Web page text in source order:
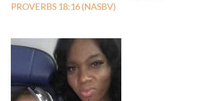
PROVERBS 18:16 (NASBV)